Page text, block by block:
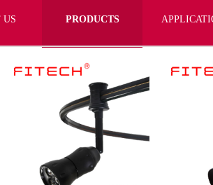
US PRODUCTS